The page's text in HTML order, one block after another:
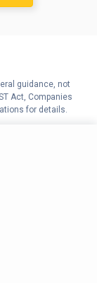
guidance, not
Act, Companies
for details.